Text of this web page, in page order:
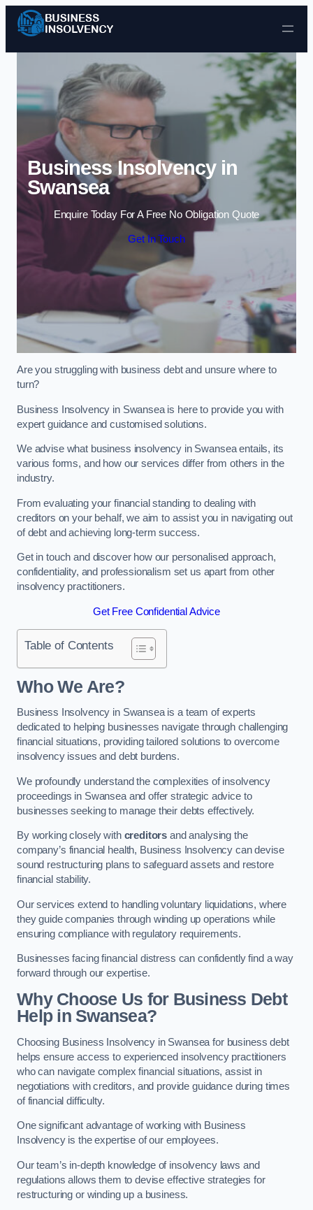
Skip to content
Business Insolvency in
Swansea
Enquire Today For A Free No Obligation Quote
Get In Touch
Are you struggling with business debt and unsure where to
turn?
Business Insolvency in Swansea is here to provide you with
expert guidance and customised solutions.
We advise what business insolvency in Swansea entails, its
various forms, and how our services differ from others in the
industry.
From evaluating your financial standing to dealing with
creditors on your behalf, we aim to assist you in navigating out
of debt and achieving long-term success.
Get in touch and discover how our personalised approach,
confidentiality, and professionalism set us apart from other
insolvency practitioners.
Get Free Confidential Advice
Table of Contents
Who We Are?
Business Insolvency in Swansea is a team of experts
dedicated to helping businesses navigate through challenging
financial situations, providing tailored solutions to overcome
insolvency issues and debt burdens.
We profoundly understand the complexities of insolvency
proceedings in Swansea and offer strategic advice to
businesses seeking to manage their debts effectively.
By working closely with creditors and analysing the
company’s financial health, Business Insolvency can devise
sound restructuring plans to safeguard assets and restore
financial stability.
Our services extend to handling voluntary liquidations, where
they guide companies through winding up operations while
ensuring compliance with regulatory requirements.
Businesses facing financial distress can confidently find a way
forward through our expertise.
Why Choose Us for Business Debt
Help in Swansea?
Choosing Business Insolvency in Swansea for business debt
helps ensure access to experienced insolvency practitioners
who can navigate complex financial situations, assist in
negotiations with creditors, and provide guidance during times
of financial difficulty.
One significant advantage of working with Business
Insolvency is the expertise of our employees.
Our team’s in-depth knowledge of insolvency laws and
regulations allows them to devise effective strategies for
restructuring or winding up a business.